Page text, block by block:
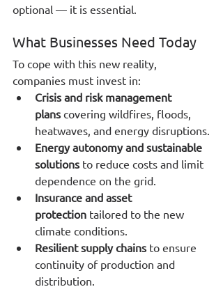
optional — it is essential.
What Businesses Need Today
To cope with this new reality,
companies must invest in:
Crisis and risk management
plans covering wildfires, floods,
heatwaves, and energy disruptions.
Energy autonomy and sustainable
solutions to reduce costs and limit
dependence on the grid.
Insurance and asset
protection tailored to the new
climate conditions.
Resilient supply chains to ensure
continuity of production and
distribution.